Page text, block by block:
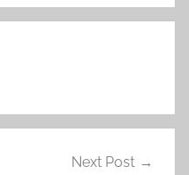
Next Post